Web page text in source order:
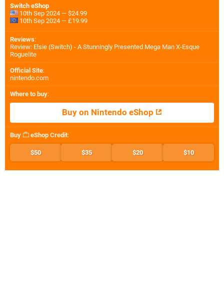
Switch eShop
10th Sep 2024 — $24.99
10th Sep 2024 — £19.99
Reviews:
Review: Elsie (Switch) - A Stunningly Presented Mega Man X-Esque
Roguelite
Official Site:
nintendo.com
Where to buy:
Buy on Nintendo eShop
Buy eShop Credit:
$50 $35 $20 $10